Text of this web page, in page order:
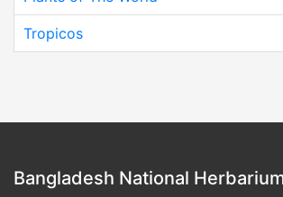
Tropicos
Bangladesh National